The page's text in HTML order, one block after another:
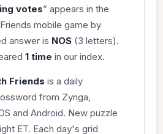
votes” appears in the
mobile game by
answer is NOS(3 letters).
1 time in our index.
Friends is a daily
from Zynga,
and Android. New puzzle
ET. Each day's grid